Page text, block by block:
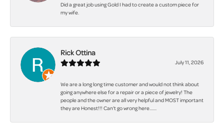
Did a great job using Gold I had to create a custom piece for
my wife.
Rick Ottina
July 11, 2026
We are a long long time customer and would not think about
going anywhere else for a repair or a piece of jewelry! The
people and the owner are all very helpful and MOST important
they are Honest!!! Can't go wrong here.......